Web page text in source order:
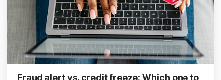
Fraud alert vs. credit freeze: Which one to